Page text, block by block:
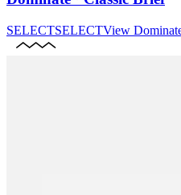
SELECTSELECTView